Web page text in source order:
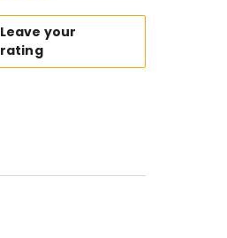
Leave your
rating